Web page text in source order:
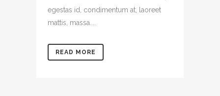
egestas id, condimentum at, laoreet
mattis, massa....
READ MORE